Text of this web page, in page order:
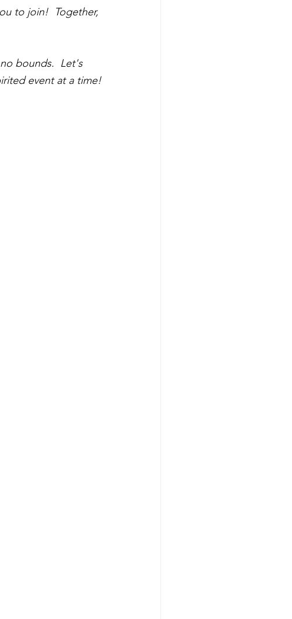
to join!  Together,
bounds.  Let's
event at a time!